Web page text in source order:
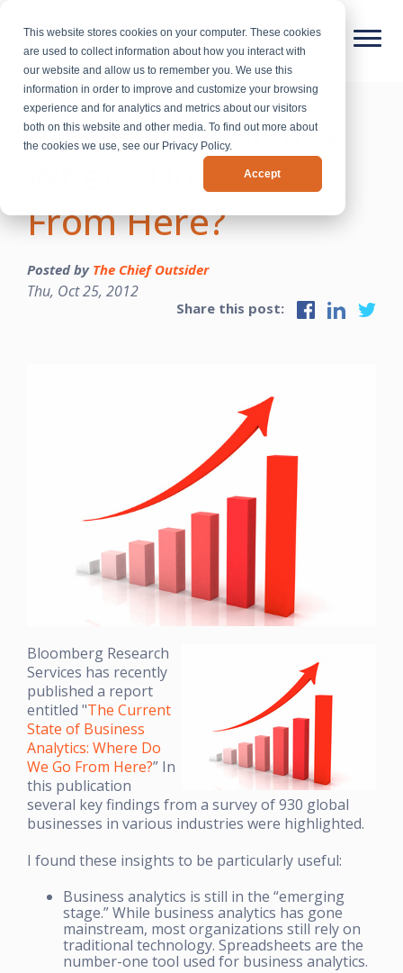
This website stores cookies on your computer. These cookies
are used to collect information about how you interact with
our website and allow us to remember you. We use this
information in order to improve and customize your browsing
experience and for analytics and metrics about our visitors
both on this website and other media. To find out more about
the cookies we use, see our Privacy Policy.
Accept
Business Analytics:
Where Do We Go
From Here?
Posted by The Chief Outsider
Thu, Oct 25, 2012
Share this post:
Bloomberg Research
Services has recently
published a report
entitled "The Current
State of Business
Analytics: Where Do
We Go From Here?” In
this publication
several key findings from a survey of 930 global
businesses in various industries were highlighted.
I found these insights to be particularly useful:
Business analytics is still in the “emerging
stage.” While business analytics has gone
mainstream, most organizations still rely on
traditional technology. Spreadsheets are the
number-one tool used for business analytics.